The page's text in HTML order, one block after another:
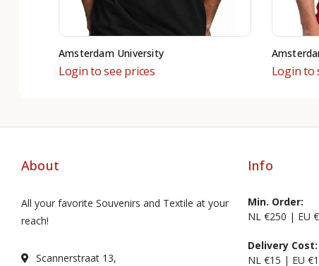
Amsterdam University
Login to see prices Login to
About
All your favorite Souvenirs and Textile at your
reach!
Scannerstraat 13,
Info
Min. Order:
NL €250 | EU
Delivery Cost:
NL €15 | EU